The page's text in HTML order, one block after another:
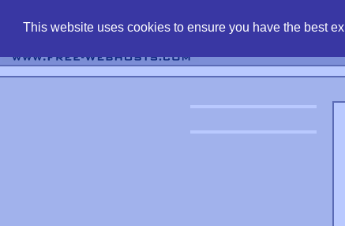
This website uses cookies to ensure you have the best